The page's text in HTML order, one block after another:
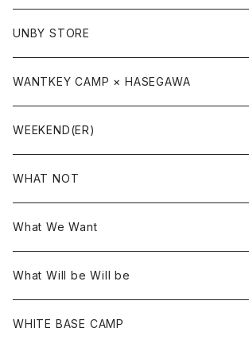
UNBY STORE
WANTKEY CAMP × HASEGAWA
WEEKEND(ER)
WHAT NOT
What We Want
What Will be Will be
WHITE BASE CAMP